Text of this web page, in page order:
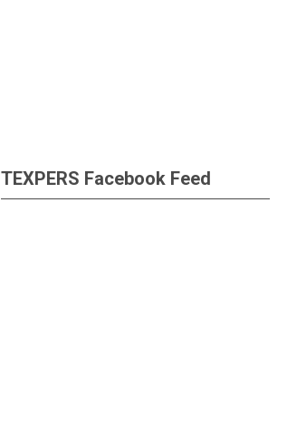
TEXPERS Facebook Feed